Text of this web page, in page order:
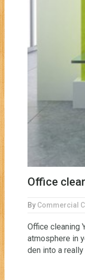
Office
By Commercial
Office cleaning
atmosphere in
den into a